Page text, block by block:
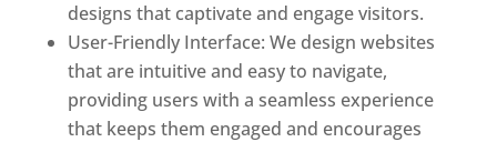
designs that captivate and engage visitors.
User-Friendly Interface: We design websites
that are intuitive and easy to navigate,
providing users with a seamless experience
that keeps them engaged and encourages